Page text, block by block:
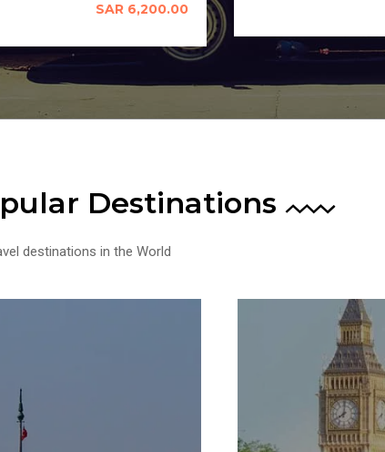
SAR 6,200.00
Destinations
destinations in the World